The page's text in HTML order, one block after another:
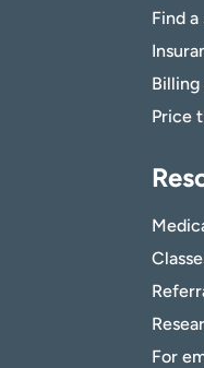
Find
Price
For